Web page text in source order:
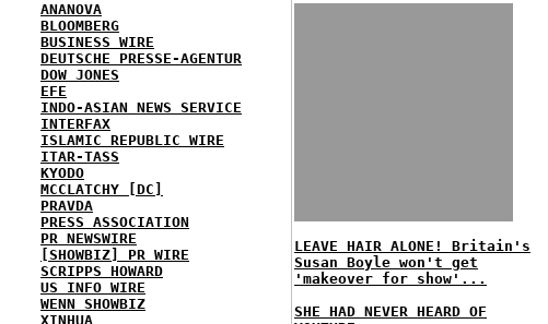
ANANOVA
BLOOMBERG
BUSINESS WIRE
DEUTSCHE PRESSE-AGENTUR
DOW JONES
EFE
INDO-ASIAN NEWS SERVICE
INTERFAX
ISLAMIC REPUBLIC WIRE
ITAR-TASS
KYODO
MCCLATCHY [DC]
PRAVDA
PRESS ASSOCIATION
PR NEWSWIRE
[SHOWBIZ] PR WIRE
SCRIPPS HOWARD
US INFO WIRE
WENN SHOWBIZ
XINHUA
LEAVE HAIR ALONE! Britain's
Susan Boyle won't get
'makeover for show'...
SHE HAD NEVER HEARD OF